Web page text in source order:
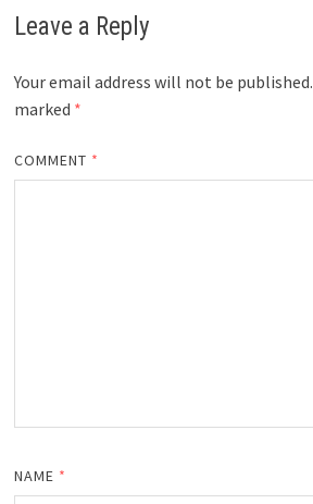
Leave a Reply
Your email address will not be published.
marked *
COMMENT *
NAME *